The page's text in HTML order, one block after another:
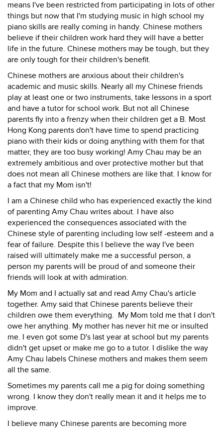
means I've been restricted from participating in lots of other
things but now that I'm studying music in high school my
piano skills are really coming in handy. Chinese mothers
believe if their children work hard they will have a better
life in the future. Chinese mothers may be tough, but they
are only tough for their children's benefit.
Chinese mothers are anxious about their children's
academic and music skills. Nearly all my Chinese friends
play at least one or two instruments, take lessons in a sport
and have a tutor for school work. But not all Chinese
parents fly into a frenzy when their children get a B. Most
Hong Kong parents don't have time to spend practicing
piano with their kids or doing anything with them for that
matter, they are too busy working! Amy Chau may be an
extremely ambitious and over protective mother but that
does not mean all Chinese mothers are like that. I know for
a fact that my Mom isn't!
I am a Chinese child who has experienced exactly the kind
of parenting Amy Chau writes about. I have also
experienced the consequences associated with the
Chinese style of parenting including low self -esteem and a
fear of failure. Despite this I believe the way I've been
raised will ultimately make me a successful person, a
person my parents will be proud of and someone their
friends will look at with admiration.
My Mom and I actually sat and read Amy Chau's article
together. Amy said that Chinese parents believe their
children owe them everything. My Mom told me that I don't
owe her anything. My mother has never hit me or insulted
me. I even got some D's last year at school but my parents
didn't get upset or make me go to a tutor. I dislike the way
Amy Chau labels Chinese mothers and makes them seem
all the same.
Sometimes my parents call me a pig for doing something
wrong. I know they don't really mean it and it helps me to
improve.
I believe many Chinese parents are becoming more